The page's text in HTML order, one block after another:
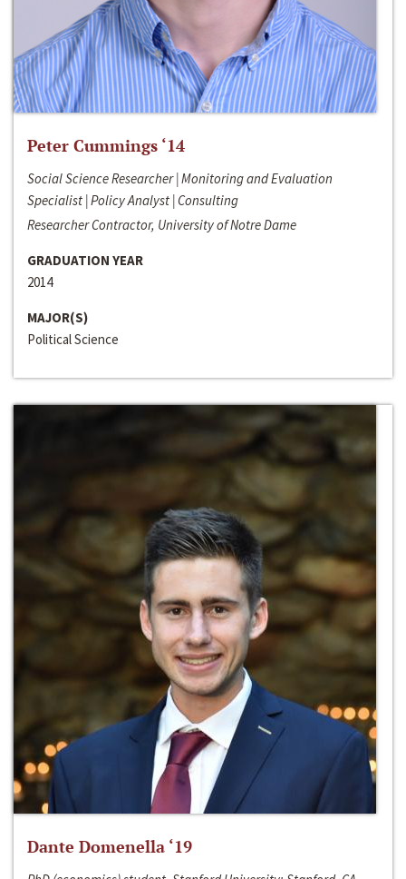
Peter Cummings ‘14
Social Science Researcher | Monitoring and Evaluation
Specialist | Policy Analyst | Consulting
Researcher Contractor, University of Notre Dame
GRADUATION YEAR
2014
MAJOR(S)
Political Science
Dante Domenella ‘19